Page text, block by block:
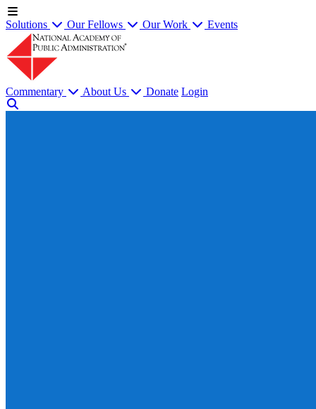
Solutions Our Fellows Our Work Events
Commentary About Us Donate Login